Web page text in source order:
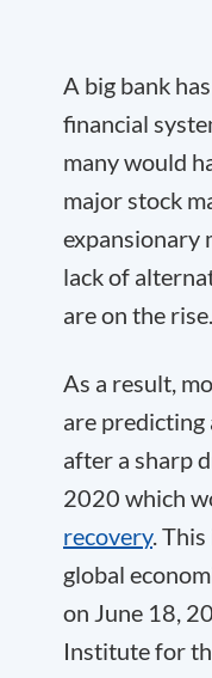
A big bank
financial
many would
major stock
expansionary
lack of
are on the rise.
As a result,
are predicting
after a sharp
2020 which
recovery.
global
on June 18,
Institute for